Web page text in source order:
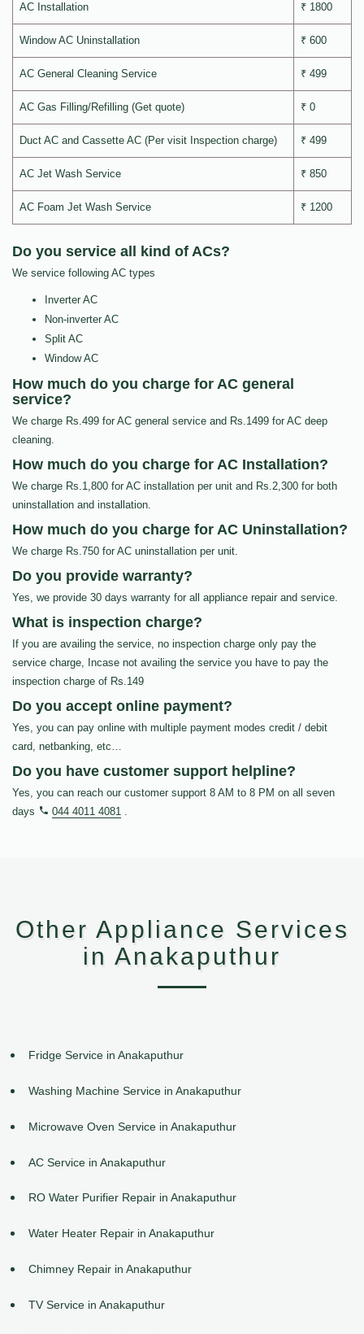
AC Installation ₹ 1800
Window AC Uninstallation ₹ 600
AC General Cleaning Service ₹ 499
AC Gas Filling/Refilling (Get quote) ₹ 0
Duct AC and Cassette AC (Per visit Inspection charge) ₹ 499
AC Jet Wash Service ₹ 850
AC Foam Jet Wash Service ₹ 1200
Do you service all kind of ACs?
We service following AC types
Inverter AC
Non-inverter AC
Split AC
Window AC
How much do you charge for AC general
service?
We charge Rs.499 for AC general service and Rs.1499 for AC deep
cleaning.
How much do you charge for AC Installation?
We charge Rs.1,800 for AC installation per unit and Rs.2,300 for both
uninstallation and installation.
How much do you charge for AC Uninstallation?
We charge Rs.750 for AC uninstallation per unit.
Do you provide warranty?
Yes, we provide 30 days warranty for all appliance repair and service.
What is inspection charge?
If you are availing the service, no inspection charge only pay the
service charge, Incase not availing the service you have to pay the
inspection charge of Rs.149
Do you accept online payment?
Yes, you can pay online with multiple payment modes credit / debit
card, netbanking, etc…
Do you have customer support helpline?
Yes, you can reach our customer support 8 AM to 8 PM on all seven
days
044 4011 4081 .
Other Appliance Services
in Anakaputhur
Fridge Service in Anakaputhur
Washing Machine Service in Anakaputhur
Microwave Oven Service in Anakaputhur
AC Service in Anakaputhur
RO Water Purifier Repair in Anakaputhur
Water Heater Repair in Anakaputhur
Chimney Repair in Anakaputhur
TV Service in Anakaputhur